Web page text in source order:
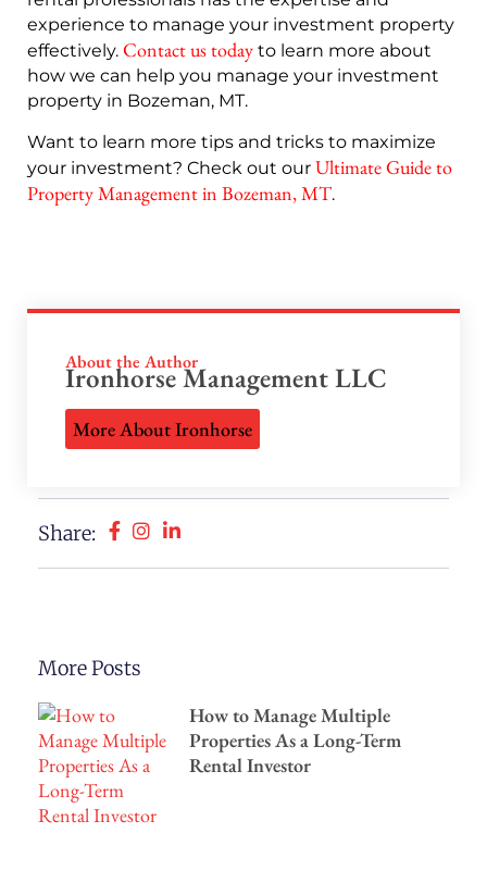
experience to manage your investment property
effectively. Contact us today to learn more about
how we can help you manage your investment
property in Bozeman, MT.
Want to learn more tips and tricks to maximize
your investment? Check out our Ultimate Guide to
Property Management in Bozeman, MT.
About the Author
Ironhorse Management LLC
More About Ironhorse
Share:
More Posts
How to Manage Multiple
Properties As a Long-Term
Rental Investor